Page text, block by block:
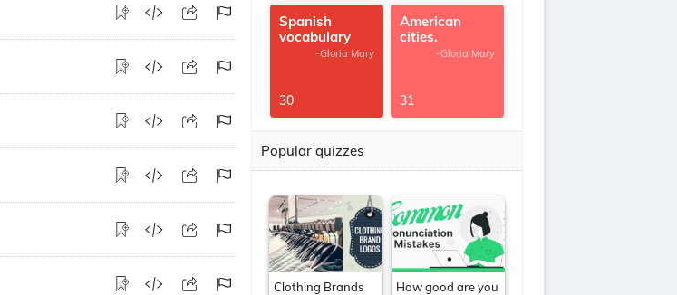
Spanish
vocabulary
-Gloria Mary
30
American
cities.
-Gloria Mary
31
Popular quizzes
Clothing Brands
How good are you